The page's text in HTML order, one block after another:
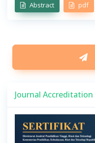
Abstract pdf
Journal Accreditation